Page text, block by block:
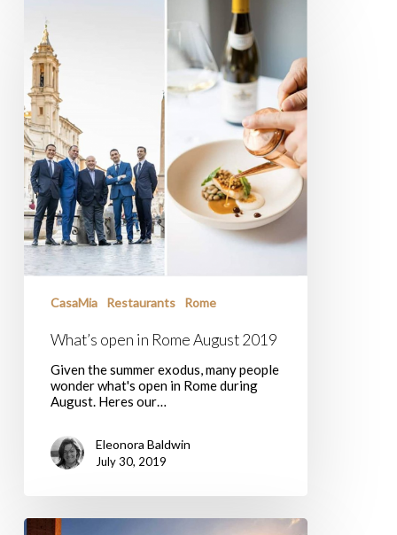
open
Rome
August
2019
CasaMia Restaurants Rome
What’s open in Rome August 2019
Given the summer exodus, many people
wonder what's open in Rome during
August. Heres our…
Eleonora Baldwin
July 30, 2019
Happy